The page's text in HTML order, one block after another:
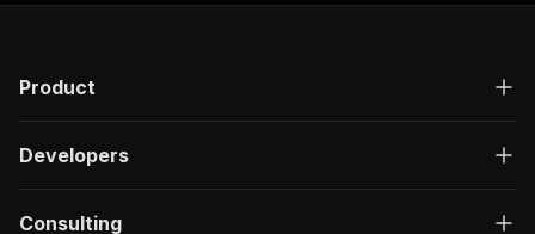
Product
Developers
Consulting